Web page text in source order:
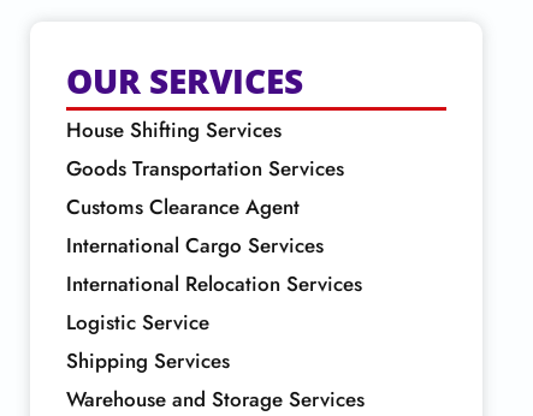
OUR SERVICES
House Shifting Services
Goods Transportation Services
Customs Clearance Agent
International Cargo Services
International Relocation Services
Logistic Service
Shipping Services
Warehouse and Storage Services